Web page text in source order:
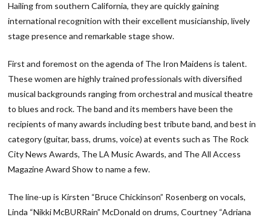
Hailing from southern California, they are quickly gaining
international recognition with their excellent musicianship, lively
stage presence and remarkable stage show.
First and foremost on the agenda of The Iron Maidens is talent.
These women are highly trained professionals with diversified
musical backgrounds ranging from orchestral and musical theatre
to blues and rock. The band and its members have been the
recipients of many awards including best tribute band, and best in
category (guitar, bass, drums, voice) at events such as The Rock
City News Awards, The LA Music Awards, and The All Access
Magazine Award Show to name a few.
The line-up is Kirsten “Bruce Chickinson” Rosenberg on vocals,
Linda “Nikki McBURRain” McDonald on drums, Courtney “Adriana